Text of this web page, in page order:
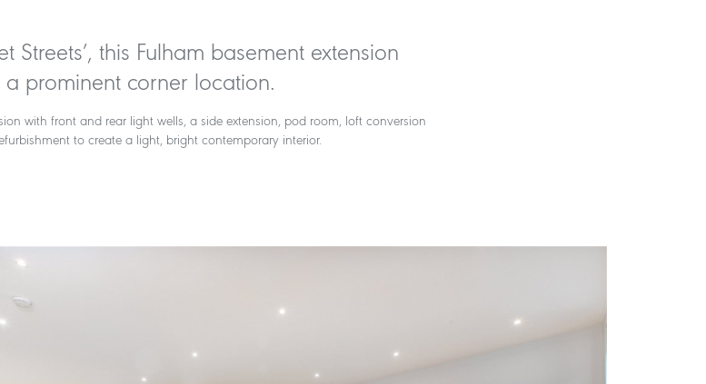
Streets’, this Fulham basement extension
a prominent corner location.
with front and rear light wells, a side extension, pod room, loft conversion
to create a light, bright contemporary interior.